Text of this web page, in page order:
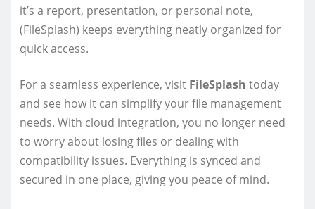
it’s a report, presentation, or personal note,
(FileSplash) keeps everything neatly organized for
quick access.
For a seamless experience, visit FileSplash today
and see how it can simplify your file management
needs. With cloud integration, you no longer need
to worry about losing files or dealing with
compatibility issues. Everything is synced and
secured in one place, giving you peace of mind.